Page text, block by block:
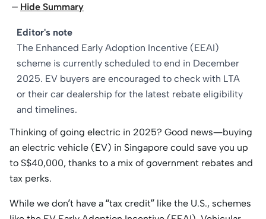
Hide Summary
Editor's note
The Enhanced Early Adoption Incentive (EEAI)
scheme is currently scheduled to end in December
2025. EV buyers are encouraged to check with LTA
or their car dealership for the latest rebate eligibility
and timelines.
Thinking of going electric in 2025? Good news—buying
an electric vehicle (EV) in Singapore could save you up
to S$40,000, thanks to a mix of government rebates and
tax perks.
While we don’t have a “tax credit” like the U.S., schemes